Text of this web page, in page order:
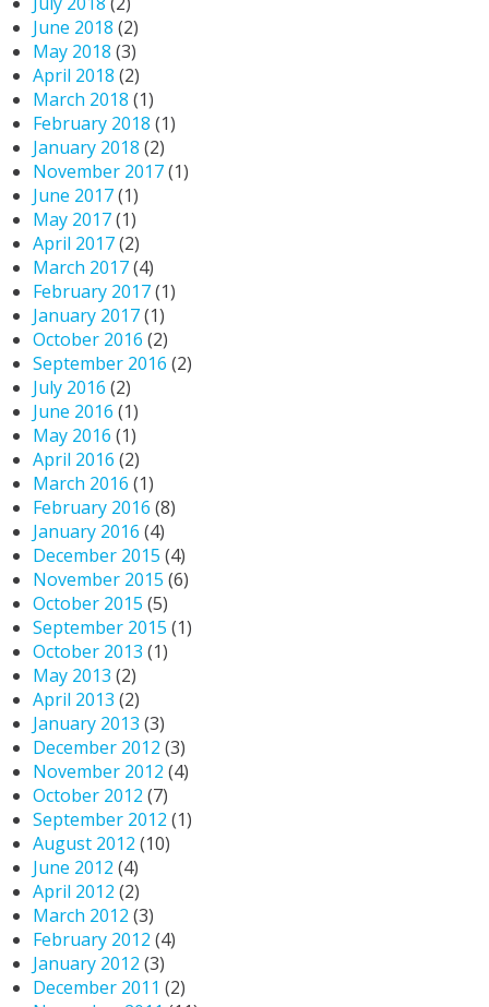
June 2018 (2)
May 2018 (3)
April 2018 (2)
March 2018 (1)
February 2018 (1)
January 2018 (2)
November 2017(1)
June 2017(1)
May 2017(1)
April 2017(2)
March 2017(4)
February 2017(1)
January 2017(1)
October 2016 (2)
September 2016 (2)
July 2016 (2)
June 2016 (1)
May 2016 (1)
April 2016 (2)
March 2016 (1)
February 2016 (8)
January 2016 (4)
December 2015 (4)
November 2015 (6)
October 2015 (5)
September 2015 (1)
October 2013 (1)
May 2013 (2)
April 2013 (2)
January 2013 (3)
December 2012 (3)
November 2012 (4)
October 2012 (7)
September 2012 (1)
August 2012 (10)
June 2012 (4)
April 2012 (2)
March 2012 (3)
February 2012 (4)
January 2012 (3)
December 2011 (2)